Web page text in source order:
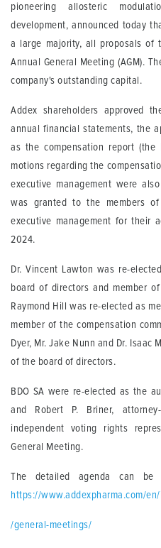
pioneering allosteric
development, announced today
a large majority, all proposals
Annual General Meeting (AGM).
company's outstanding capital.
Addex shareholders approved
annual financial statements, the
as the compensation report
motions regarding the
executive management were
was granted to the members
executive management for their
2024.
Dr. Vincent Lawton was re-
board of directors and member
Raymond Hill was re-elected as
member of the compensation
Dyer, Mr. Jake Nunn and Dr. Isaac
of the board of directors.
BDO SA were re-elected as the
and Robert P. Briner,
independent voting rights
General Meeting.
The detailed agenda can be
https://www.addexpharma.com/
/general-meetings/